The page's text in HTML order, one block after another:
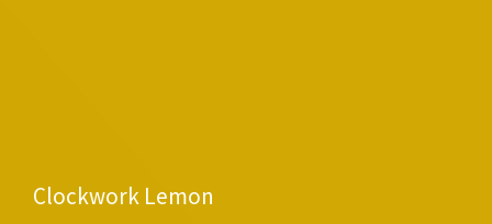
Clockwork Lemon